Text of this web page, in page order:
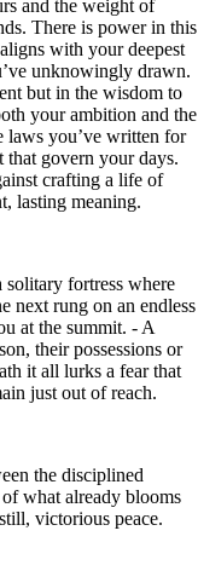
and the weight of
There is power in this
with your deepest
unknowingly drawn.
but in the wisdom to
your ambition and the
laws you’ve written for
govern your days.
crafting a life of
lasting meaning.
fortress where
next rung on an endless
at the summit. - A
their possessions or
it all lurks a fear that
just out of reach.
the disciplined
what already blooms
victorious peace.